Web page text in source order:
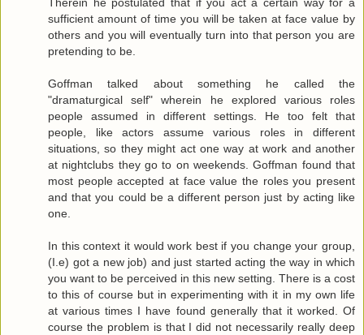
sufficient amount of time you will be taken at face value by
others and you will eventually turn into that person you are
pretending to be.
Goffman talked about something he called the
"dramaturgical self" wherein he explored various roles
people assumed in different settings. He too felt that
people, like actors assume various roles in different
situations, so they might act one way at work and another
at nightclubs they go to on weekends. Goffman found that
most people accepted at face value the roles you present
and that you could be a different person just by acting like
one.
In this context it would work best if you change your group,
(I.e) got a new job) and just started acting the way in which
you want to be perceived in this new setting. There is a cost
to this of course but in experimenting with it in my own life
at various times I have found generally that it worked. Of
course the problem is that I did not necessarily really deep